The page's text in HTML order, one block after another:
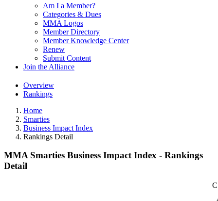
Am I a Member?
Categories & Dues
MMA Logos
Member Directory
Member Knowledge Center
Renew
Submit Content
Join the Alliance
Overview
Rankings
Home
Smarties
Business Impact Index
Rankings Detail
MMA Smarties Business Impact Index - Rankings
Detail